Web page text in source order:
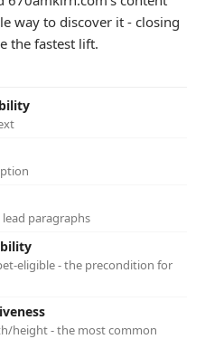
way to discover it - closing
the fastest lift.
paragraphs
eligible - the precondition for
height - the most common